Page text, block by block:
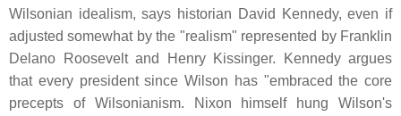
Wilsonian idealism, says historian David Kennedy, even if
adjusted somewhat by the "realism" represented by Franklin
Delano Roosevelt and Henry Kissinger. Kennedy argues
that every president since Wilson has "embraced the core
precepts of Wilsonianism. Nixon himself hung Wilson's